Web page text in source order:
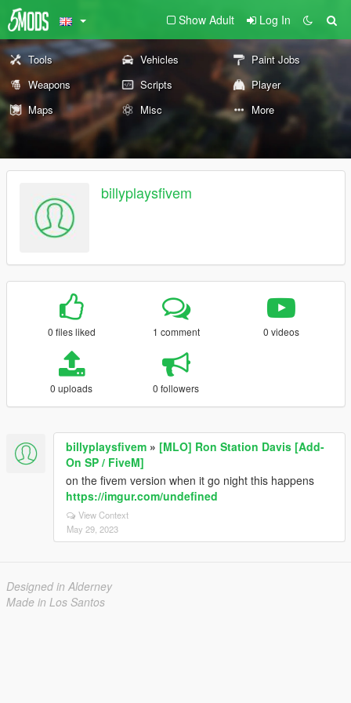
Show Adult Log In
Tools Vehicles
Paint Jobs
Weapons
Scripts
Player
Maps
Misc More
billyplaysfivem
0 files liked 1 comment 0 videos
0 uploads 0 followers
billyplaysfivem » [MLO] Ron Station Davis [Add-
On SP / FiveM]
on the fivem version when it go night this happens
https://imgur.com/undefined
View Context
May 29, 2023
Designed in Alderney
Made in Los Santos